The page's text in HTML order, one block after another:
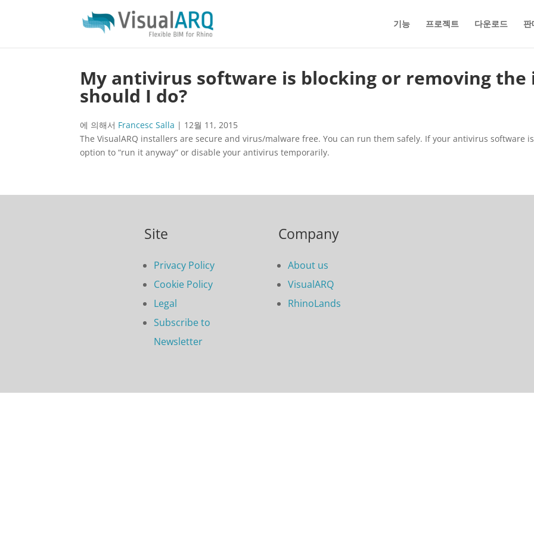
기능 프로젝트 다운로드 판
My antivirus software is blocking or removing
should I do?
에 의해서 Francesc Salla | 12월 11, 2015
The VisualARQ installers are secure and virus/malware free. You can run them safely. If your antivirus software
option to “run it anyway” or disable your antivirus temporarily.
Site
Privacy Policy
Cookie Policy
Legal
Subscribe to
Newsletter
Company
About us
VisualARQ
RhinoLands